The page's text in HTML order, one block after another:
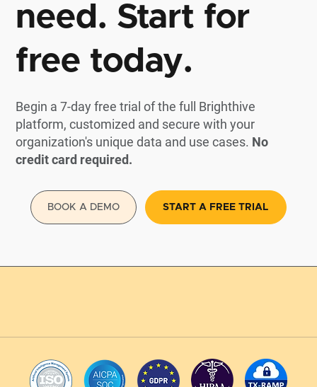
need. Start for
free today.
Begin a 7-day free trial of the full Brighthive
platform, customized and secure with your
organization's unique data and use cases. No
credit card required.
BOOK A DEMO START A FREE TRIAL